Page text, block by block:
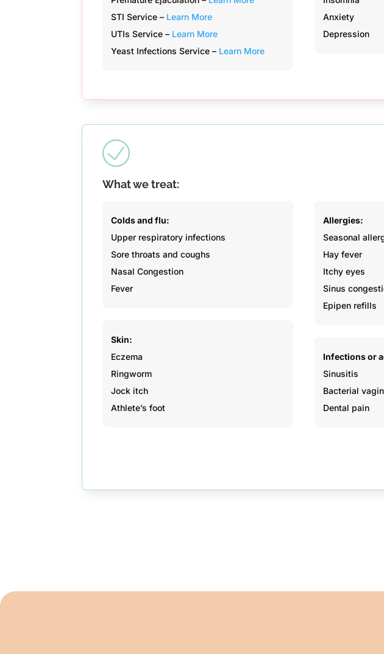
STI Service – Learn More
UTIs Service – Learn More
Yeast Infections Service – Learn More
Anxiety
Depression
What we treat:
Colds and flu:
Upper respiratory infections
Sore throats and coughs
Nasal Congestion
Fever
Skin:
Eczema
Ringworm
Jock itch
Athlete’s foot
Allergies:
Seasonal
Hay fever
Itchy eyes
Sinus
Epipen refills
Infections or
Sinusitis
Bacterial
Dental pain